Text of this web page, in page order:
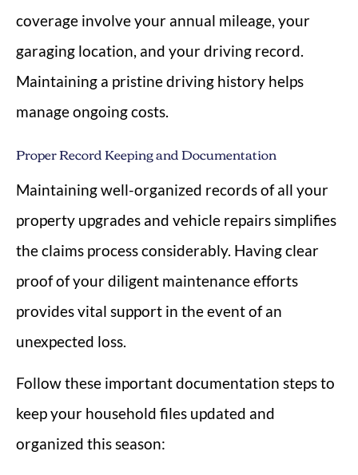
coverage involve your annual mileage, your
garaging location, and your driving record.
Maintaining a pristine driving history helps
manage ongoing costs.
Proper Record Keeping and Documentation
Maintaining well-organized records of all your
property upgrades and vehicle repairs simplifies
the claims process considerably. Having clear
proof of your diligent maintenance efforts
provides vital support in the event of an
unexpected loss.
Follow these important documentation steps to
keep your household files updated and
organized this season: